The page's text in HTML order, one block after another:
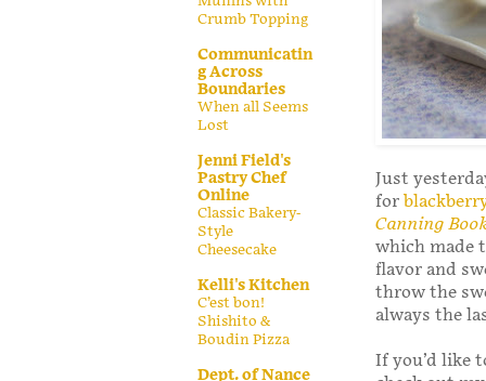
Just
for
Canning
which made
flavor and
throw the
always the
If you’d like
Crumb Topping
Communicatin
g Across
Boundaries
When all Seems
Lost
Jenni Field's
Pastry Chef
Online
Classic Bakery-
Style
Cheesecake
Kelli's Kitchen
C’est bon!
Shishito &
Boudin Pizza
Dept. of Nance